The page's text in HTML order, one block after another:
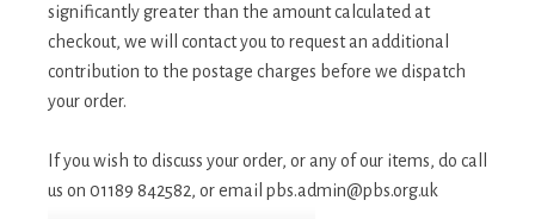
significantly greater than the amount calculated at
checkout, we will contact you to request an additional
contribution to the postage charges before we dispatch
your order.
If you wish to discuss your order, or any of our items, do call
us on 01189 842582, or email pbs.admin@pbs.org.uk